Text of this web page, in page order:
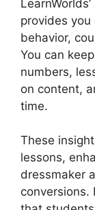
provides
behavior,
You can
numbers,
on content,
time.
These
lessons,
dressmaker
conversions.